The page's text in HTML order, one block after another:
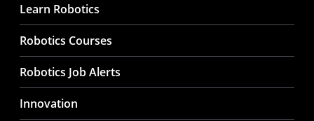
Learn Robotics
Robotics Courses
Robotics Job Alerts
Innovation